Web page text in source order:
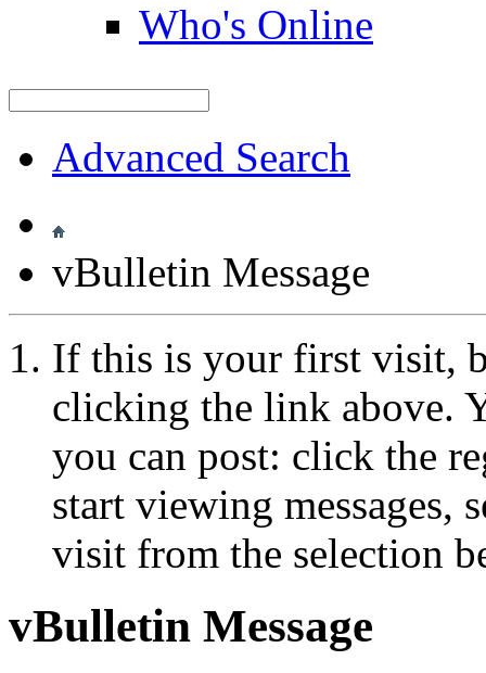
Who's Online
Advanced Search
vBulletin Message
If this is your first visit,
clicking the link above.
you can post: click the
start viewing messages,
visit from the selection
vBulletin Message